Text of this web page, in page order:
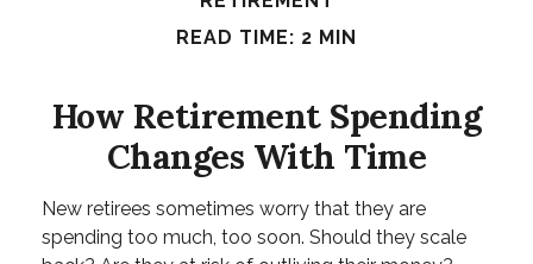
READ TIME: 2 MIN
How Retirement Spending
Changes With Time
New retirees sometimes worry that they are
spending too much, too soon. Should they scale